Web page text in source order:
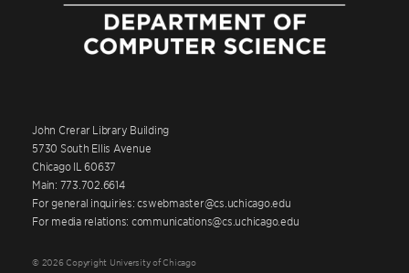
John Crerar Library Building
5730 South Ellis Avenue
Chicago IL 60637
Main: 773.702.6614
For general inquiries: cswebmaster@cs.uchicago.edu
For media relations: communications@cs.uchicago.edu
© 2026 Copyright University of Chicago